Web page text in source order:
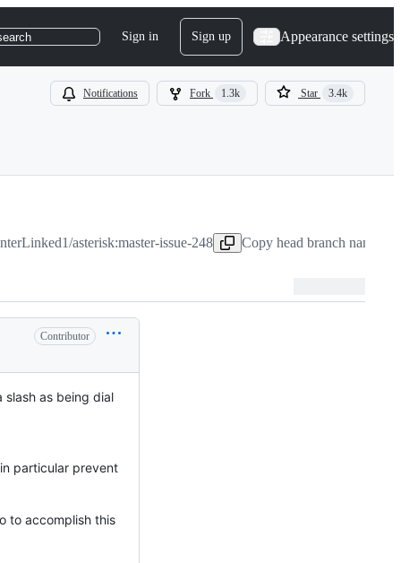
Sign in Sign up Appearance settings
Notifications Fork 1.3k Star 3.4k
asterisk:master-issue-248 Copy head branch name to
Contributor
slash as being dial
particular prevent
to accomplish this